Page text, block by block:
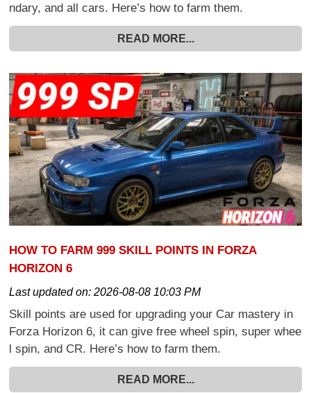
ndary, and all cars. Here’s how to farm them.
READ MORE...
HOW TO FARM 999 SKILL POINTS IN FORZA
HORIZON 6
Last updated on:2026-08-08 10:03 PM
Skill points are used for upgrading your Car mastery in
Forza Horizon 6, it can give free wheel spin, super whee
l spin, and CR. Here’s how to farm them.
READ MORE...